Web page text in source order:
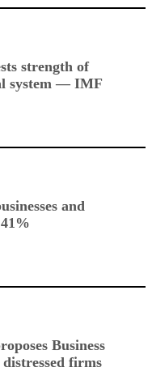
strength of
system — IMF
and
Business
firms